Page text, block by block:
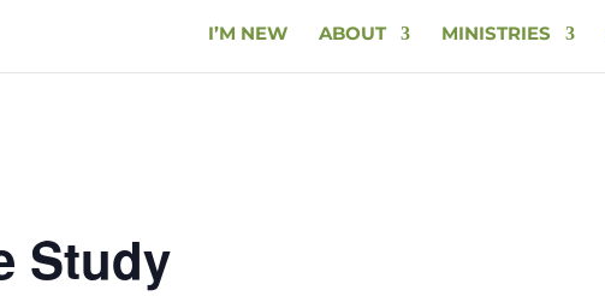
I’M NEW ABOUT MINISTRIES
Study